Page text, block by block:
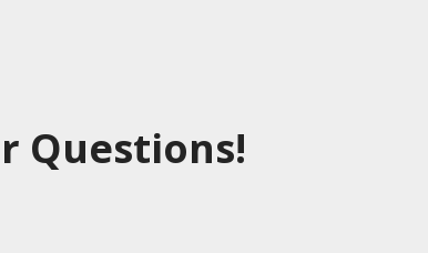
Questions!